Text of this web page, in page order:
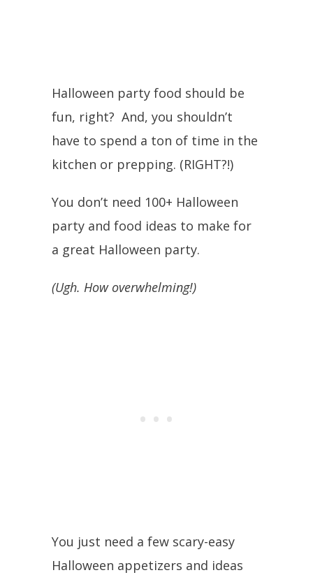
Halloween party food should be
fun, right? And, you shouldn’t
have to spend a ton of time in the
kitchen or prepping. (RIGHT?!)
You don’t need 100+ Halloween
party and food ideas to make for
a great Halloween party.
(Ugh. How overwhelming!)
You just need a few scary-easy
Halloween appetizers and ideas